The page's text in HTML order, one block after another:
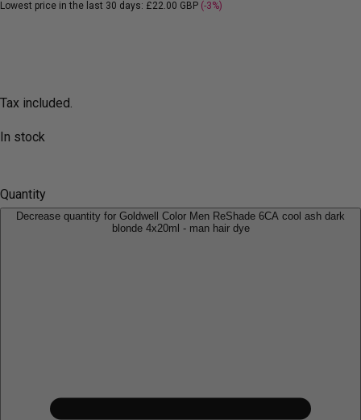
Lowest price in the last 30 days: £22.00 GBP (-3%)
Tax included.
In stock
Quantity
Decrease quantity for Goldwell Color Men ReShade 6CA cool ash dark
blonde 4x20ml - man hair dye